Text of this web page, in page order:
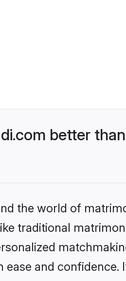
better
the world of
traditional
and confidence.